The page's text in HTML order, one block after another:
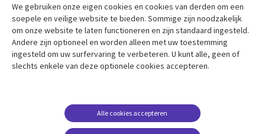
Bekijk meer
Library
NETHERLANDS
Artikelen
Evenementen
Support
Legal
Disclaimer
Cookie management
Media
NETHERLANDS
We gebruiken onze eigen cookies en cookies van derden om een ​​
soepele en veilige website te bieden. Sommige zijn noodzakelijk
om onze website te laten functioneren en zijn standaard ingesteld.
Andere zijn optioneel en worden alleen met uw toestemming
ingesteld om uw surfervaring te verbeteren. U kunt alle, geen of
slechts enkele van deze optionele cookies accepteren.
Alle cookies accepteren